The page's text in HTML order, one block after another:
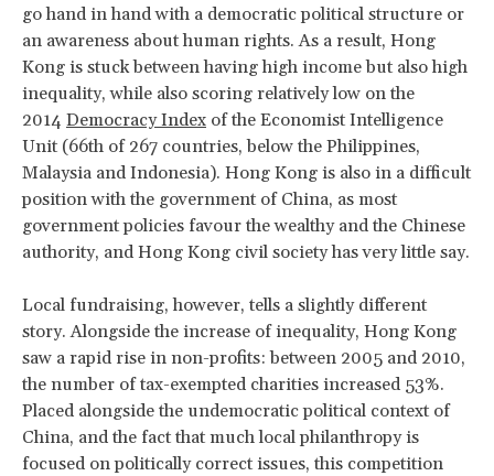
go hand in hand with a democratic political structure or
an awareness about human rights. As a result, Hong
Kong is stuck between having high income but also high
inequality, while also scoring relatively low on the
2014 Democracy Index of the Economist Intelligence
Unit (66th of 267 countries, below the Philippines,
Malaysia and Indonesia). Hong Kong is also in a difficult
position with the government of China, as most
government policies favour the wealthy and the Chinese
authority, and Hong Kong civil society has very little say.
Local fundraising, however, tells a slightly different
story. Alongside the increase of inequality, Hong Kong
saw a rapid rise in non-profits: between 2005 and 2010,
the number of tax-exempted charities increased 53%.
Placed alongside the undemocratic political context of
China, and the fact that much local philanthropy is
focused on politically correct issues, this competition